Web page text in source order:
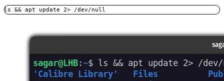
ls && apt update 2> /dev/null